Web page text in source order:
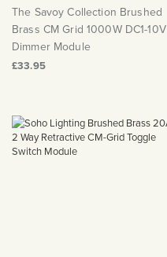
The Savoy Collection Brushed
Brass CM Grid 1000W DC1-10V
Dimmer Module
£33.95